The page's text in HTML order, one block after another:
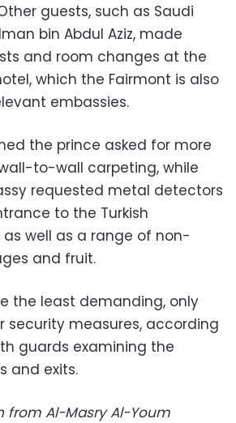
guests, such as Saudi
bin Abdul Aziz, made
and room changes at the
which the Fairmont is also
embassies.
the prince asked for more
to-wall carpeting, while
requested metal detectors
to the Turkish
as well as a range of non-
and fruit.
the least demanding, only
security measures, according
guards examining the
and exits.
from Al-Masry Al-Youm